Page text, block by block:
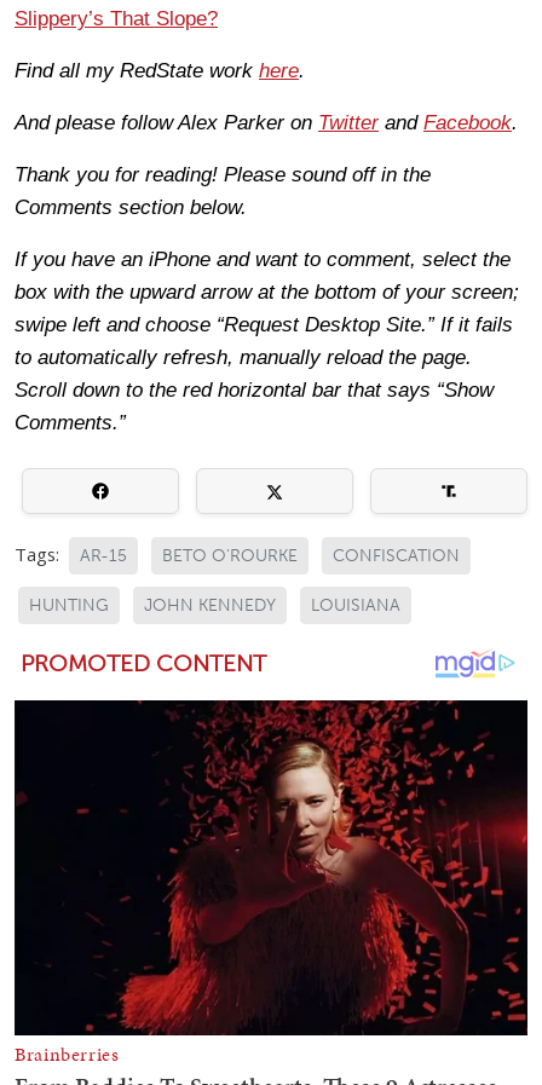
Slippery’s That Slope?
Find all my RedState work here.
And please follow Alex Parker on Twitterand Facebook.
Thank you for reading! Please sound off in the
Comments section below.
If you have an iPhone and want to comment, select the
box with the upward arrow at the bottom of your screen;
swipe left and choose “Request Desktop Site.” If it fails
to automatically refresh, manually reload the page.
Scroll down to the red horizontal bar that says “Show
Comments.”
Tags: AR-15 BETO O'ROURKE CONFISCATION
HUNTING JOHN KENNEDY LOUISIANA